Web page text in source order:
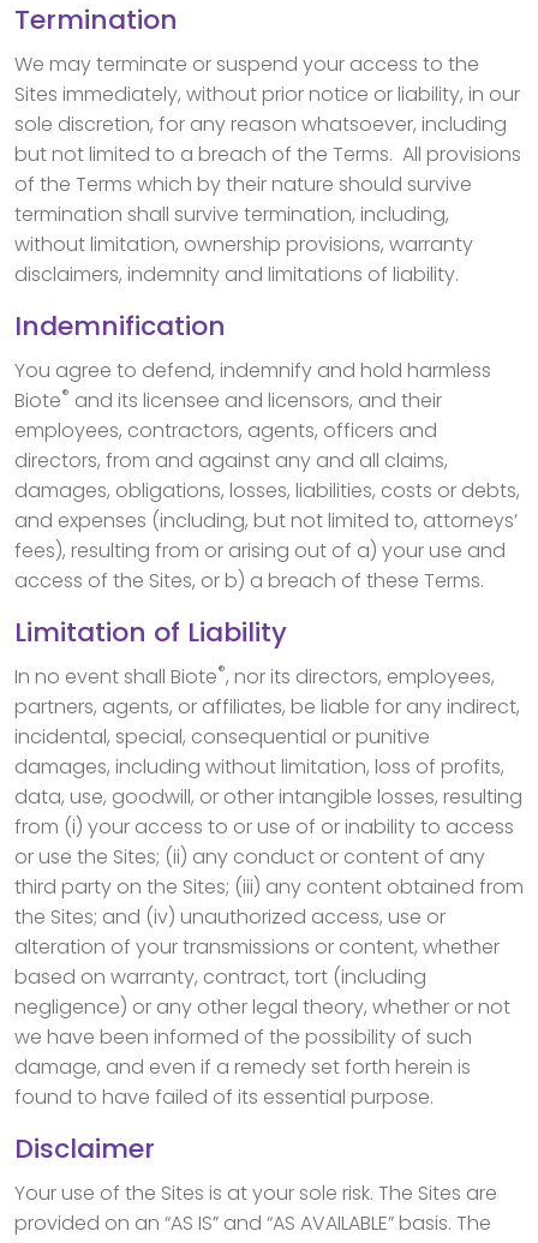
Termination
We may terminate or suspend your access to the
Sites immediately, without prior notice or liability, in our
sole discretion, for any reason whatsoever, including
but not limited to a breach of the Terms. All provisions
of the Terms which by their nature should survive
termination shall survive termination, including,
without limitation, ownership provisions, warranty
disclaimers, indemnity and limitations of liability.
Indemnification
You agree to defend, indemnify and hold harmless
Biote® and its licensee and licensors, and their
employees, contractors, agents, officers and
directors, from and against any and all claims,
damages, obligations, losses, liabilities, costs or debts,
and expenses (including, but not limited to, attorneys’
fees), resulting from or arising out of a) your use and
access of the Sites, or b) a breach of these Terms.
Limitation of Liability
In no event shall Biote®, nor its directors, employees,
partners, agents, or affiliates, be liable for any indirect,
incidental, special, consequential or punitive
damages, including without limitation, loss of profits,
data, use, goodwill, or other intangible losses, resulting
from (i) your access to or use of or inability to access
or use the Sites; (ii) any conduct or content of any
third party on the Sites; (iii) any content obtained from
the Sites; and (iv) unauthorized access, use or
alteration of your transmissions or content, whether
based on warranty, contract, tort (including
negligence) or any other legal theory, whether or not
we have been informed of the possibility of such
damage, and even if a remedy set forth herein is
found to have failed of its essential purpose.
Disclaimer
Your use of the Sites is at your sole risk. The Sites are
provided on an “AS IS” and “AS AVAILABLE” basis. The